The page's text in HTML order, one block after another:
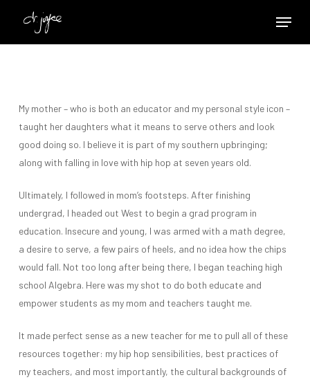
main
Menu
My mother – who is both an educator and my personal style icon –
taught her daughters what it means to serve others and look
good doing so. I believe it is part of my southern upbringing;
along with falling in love with hip hop at seven years old.
Ultimately, I followed in mom’s footsteps. After finishing
undergrad, I headed out West to begin a grad program in
education. Insecure and young, I was armed with a math degree,
a desire to serve, a few pairs of heels, and no idea how the chips
would fall. Not too long after being there, I began teaching high
school Algebra. Here was my shot to do both educate and
empower students as my mom and teachers taught me.
It made perfect sense as a new teacher for me to pull all of these
resources together: my hip hop sensibilities, best practices of
my teachers, and most importantly, the cultural backgrounds of
Close